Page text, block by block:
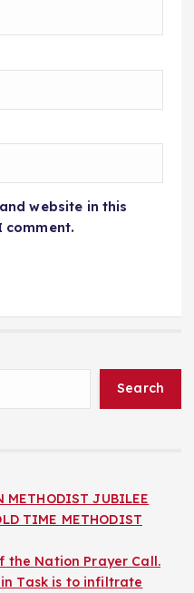
website in this
comment.
Search
METHODIST JUBILEE
TIME METHODIST
the Nation Prayer Call.
Task is to infiltrate